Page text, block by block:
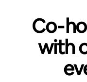
with